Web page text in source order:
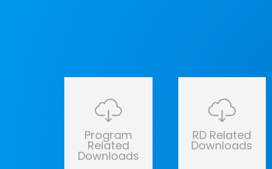
Program
Related
Downloads
RD Related
Downloads